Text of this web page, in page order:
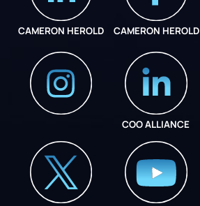
CAMERON HEROLD CAMERON HEROLD
COO ALLIANCE